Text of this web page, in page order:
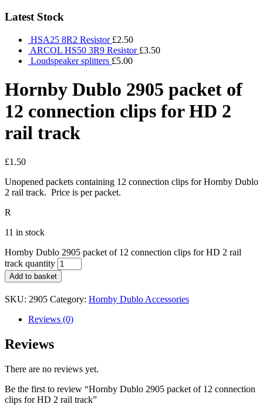
Latest Stock
HSA25 8R2 Resistor £2.50
ARCOL HS50 3R9 Resistor £3.50
Loudspeaker splitters £5.00
Hornby Dublo 2905 packet of
12 connection clips for HD 2
rail track
£1.50
Unopened packets containing 12 connection clips for Hornby Dublo
2 rail track. Price is per packet.
R
11 in stock
Hornby Dublo 2905 packet of 12 connection clips for HD 2 rail
track quantity
Add to basket
SKU: 2905 Category: Hornby Dublo Accessories
Reviews (0)
Reviews
There are no reviews yet.
Be the first to review “Hornby Dublo 2905 packet of 12 connection
clips for HD 2 rail track”